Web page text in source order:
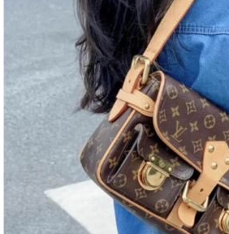
on Jun 10, 2026 at 5:57 PM.
Diego on Aug 05, 2026 at 7:47 PM.
on Jul 04, 2026 at 11:15 PM.
on Jul 22, 2026 at 11:39 AM.
City on Jul 20, 2026 at 3:05 PM.
Kong on May 23, 2026 at 1:01 PM.
D.C. on Jul 06, 2026 at 4:25 PM.